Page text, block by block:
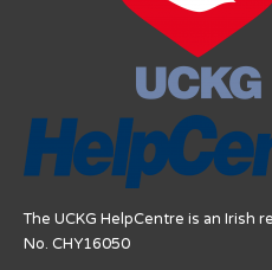
The UCKG HelpCentre is an Irish
No. CHY16050